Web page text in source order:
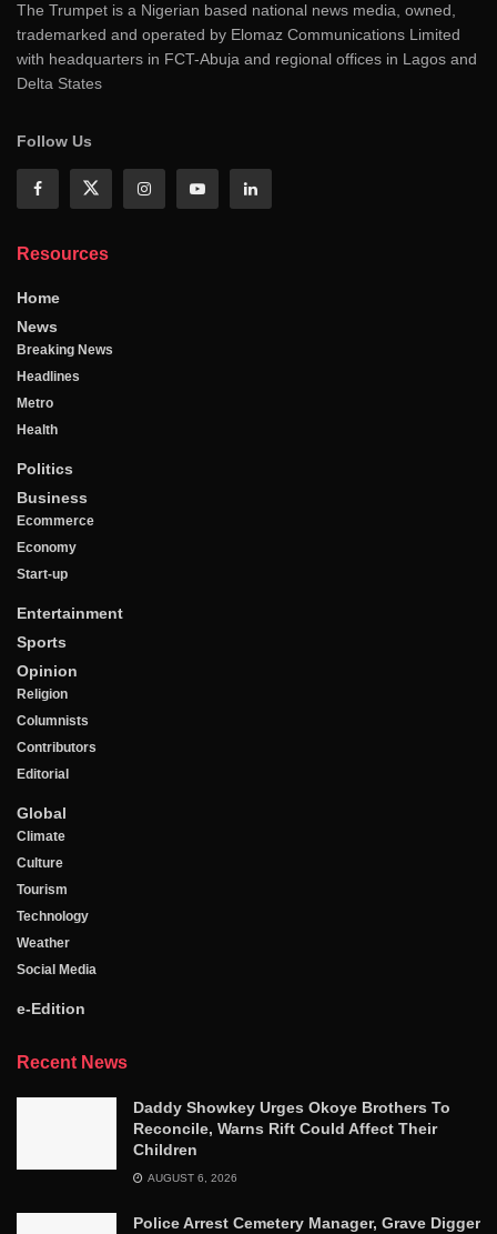
The Trumpet is a Nigerian based national news media, owned,
trademarked and operated by Elomaz Communications Limited
with headquarters in FCT-Abuja and regional offices in Lagos and
Delta States
Follow Us
Resources
Home
News
Breaking News
Headlines
Metro
Health
Politics
Business
Ecommerce
Economy
Start-up
Entertainment
Sports
Opinion
Religion
Columnists
Contributors
Editorial
Global
Climate
Culture
Tourism
Technology
Weather
Social Media
e-Edition
Recent News
Daddy Showkey Urges Okoye Brothers To
Reconcile, Warns Rift Could Affect Their
Children
AUGUST 6, 2026
Police Arrest Cemetery Manager, Grave Digger